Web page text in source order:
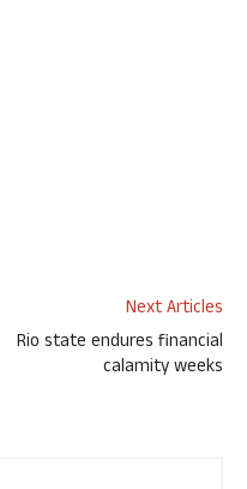
Next Articles
Rio state endures financial
calamity weeks